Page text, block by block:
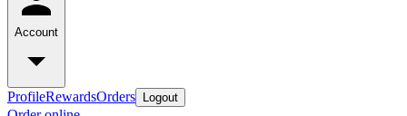
Account
ProfileRewardsOrders Logout